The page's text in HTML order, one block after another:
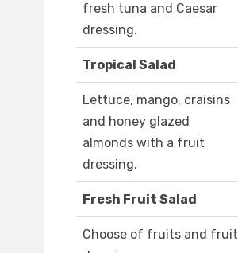
fresh tuna and Caesar
dressing.
Tropical Salad
Lettuce, mango, craisins
and honey glazed
almonds with a fruit
dressing.
Fresh Fruit Salad
Choose of fruits and fruit